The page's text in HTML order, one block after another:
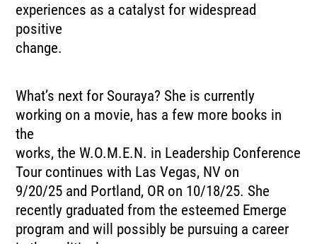
experiences as a catalyst for widespread
positive
change.
What’s next for Souraya? She is currently
working on a movie, has a few more books in
the
works, the W.O.M.E.N. in Leadership Conference
Tour continues with Las Vegas, NV on
9/20/25 and Portland, OR on 10/18/25. She
recently graduated from the esteemed Emerge
program and will possibly be pursuing a career